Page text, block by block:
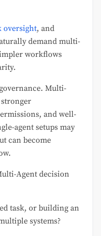
oversight, and
demand multi-
workflows
Multi-
and well-
agent setups may
can become
Agent decision
task, or building an
systems?